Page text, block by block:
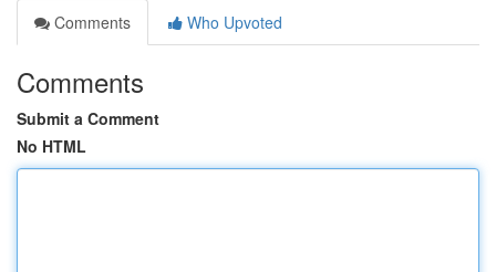
Comments
Who Upvoted
Comments
Submit a Comment
No HTML